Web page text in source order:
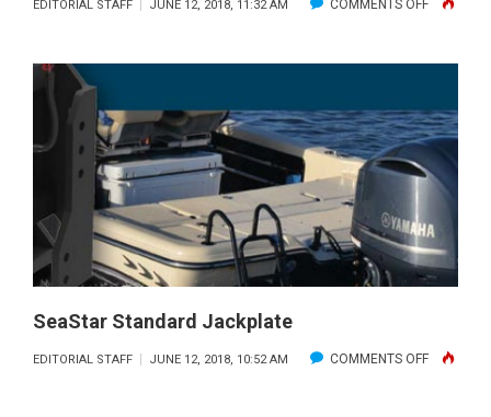
EDITORIAL STAFF JUNE 12, 2018, 11:32 AM COMMENTS OFFON
AND
FOR
YOUR
VOLVO
ENGINE
SeaStar Standard Jackplate
EDITORIAL STAFF JUNE 12, 2018, 10:52 AM COMMENTS OFFON